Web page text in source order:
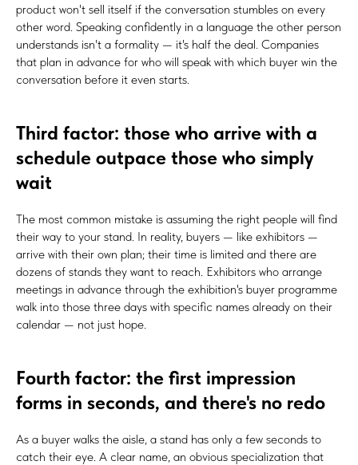
product won't sell itself if the conversation stumbles on every
other word. Speaking confidently in a language the other person
understands isn't a formality — it's half the deal. Companies
that plan in advance for who will speak with which buyer win the
conversation before it even starts.
Third factor: those who arrive with a
schedule outpace those who simply
wait
The most common mistake is assuming the right people will find
their way to your stand. In reality, buyers — like exhibitors —
arrive with their own plan; their time is limited and there are
dozens of stands they want to reach. Exhibitors who arrange
meetings in advance through the exhibition's buyer programme
walk into those three days with specific names already on their
calendar — not just hope.
Fourth factor: the first impression
forms in seconds, and there's no redo
As a buyer walks the aisle, a stand has only a few seconds to
catch their eye. A clear name, an obvious specialization that